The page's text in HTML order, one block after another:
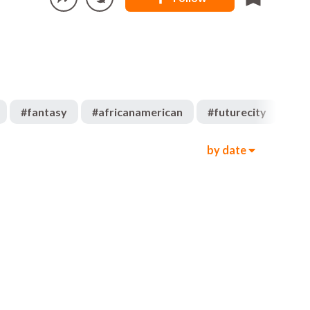
#fantasy #africanamerican #futurecity
by date2.6k